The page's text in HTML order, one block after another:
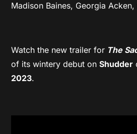
Madison Baines, Georgia
Watch the new trailer for The
of its wintery debut onShudder
2023.